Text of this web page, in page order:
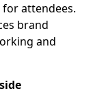
attendees.
brand
and